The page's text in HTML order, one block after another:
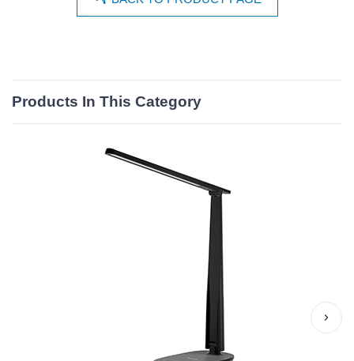
Products In This Category
›